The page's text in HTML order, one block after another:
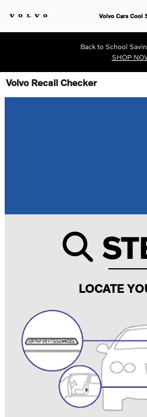
Volvo Cars Cool
Back to School
SHOP
Volvo Recall Checker
LOCATE